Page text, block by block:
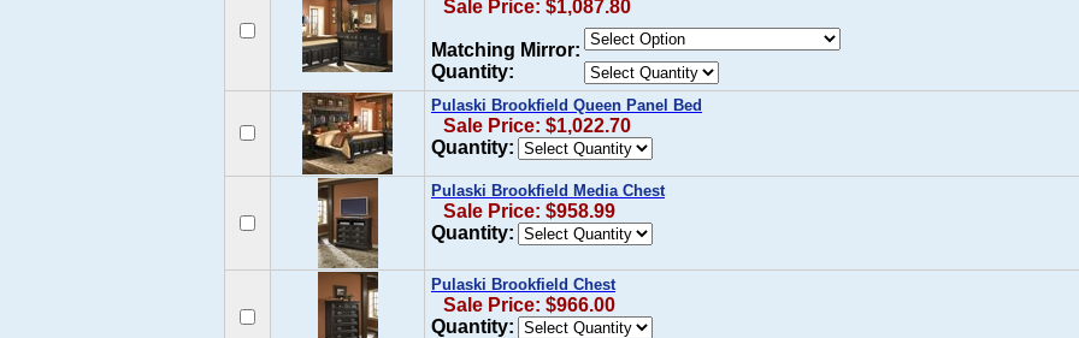
Sale Price: $1,087.80
Matching Mirror:
Quantity:
Pulaski Brookfield Queen Panel Bed
Sale Price: $1,022.70
Quantity:
Pulaski Brookfield Media Chest
Sale Price: $958.99
Quantity:
Pulaski Brookfield Chest
Sale Price: $966.00
Quantity: